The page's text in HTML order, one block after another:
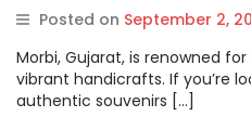
Posted on September 2,
Morbi, Gujarat, is renowned
vibrant handicrafts. If you’re
authentic souvenirs […]